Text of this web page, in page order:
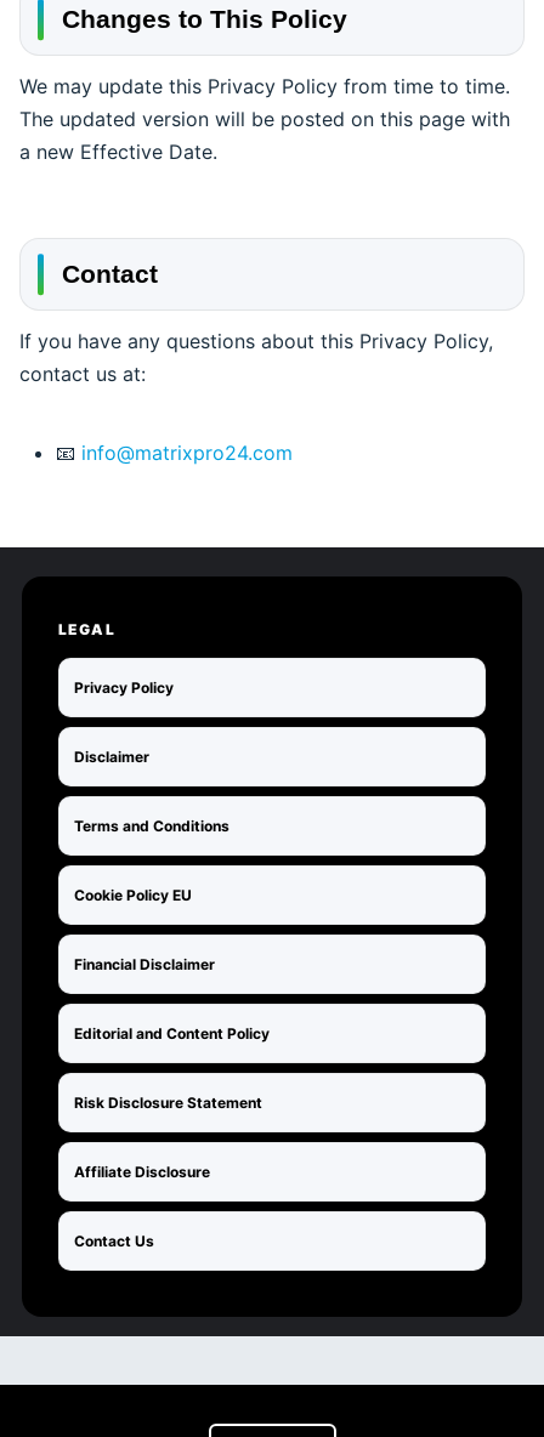
Changes to This Policy
We may update this Privacy Policy from time to time.
The updated version will be posted on this page with
a new Effective Date.
Contact
If you have any questions about this Privacy Policy,
contact us at:
📧 info@matrixpro24.com
LEGAL
Privacy Policy
Disclaimer
Terms and Conditions
Cookie Policy EU
Financial Disclaimer
Editorial and Content Policy
Risk Disclosure Statement
Affiliate Disclosure
Contact Us